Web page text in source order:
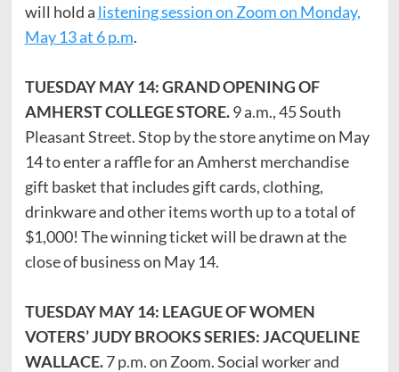
will hold a listening session on Zoom on Monday,
May 13 at 6 p.m.
TUESDAY MAY 14: GRAND OPENING OF
AMHERST COLLEGE STORE.9 a.m., 45 South
Pleasant Street. Stop by the store anytime on May
14 to enter a raffle for an Amherst merchandise
gift basket that includes gift cards, clothing,
drinkware and other items worth up to a total of
$1,000! The winning ticket will be drawn at the
close of business on May 14.
TUESDAY MAY 14: LEAGUE OF WOMEN
VOTERS’ JUDY BROOKS SERIES: JACQUELINE
WALLACE.7 p.m. on Zoom. Social worker and